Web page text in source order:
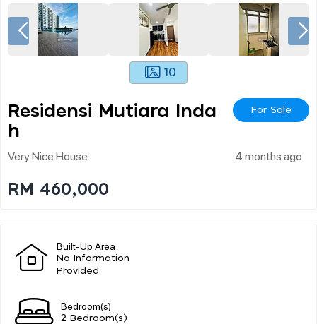
10
Residensi Mutiara Inda
H
For Sale
Very Nice House 4 months ago
RM 460,000
Built-Up Area
No Information
Provided
Bedroom(s)
2 Bedroom(s)